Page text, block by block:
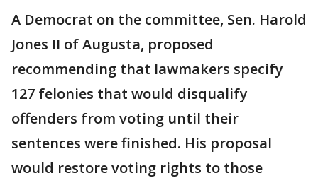
A Democrat on the committee, Sen. Harold
Jones II of Augusta, proposed
recommending that lawmakers specify
127 felonies that would disqualify
offenders from voting until their
sentences were finished. His proposal
would restore voting rights to those